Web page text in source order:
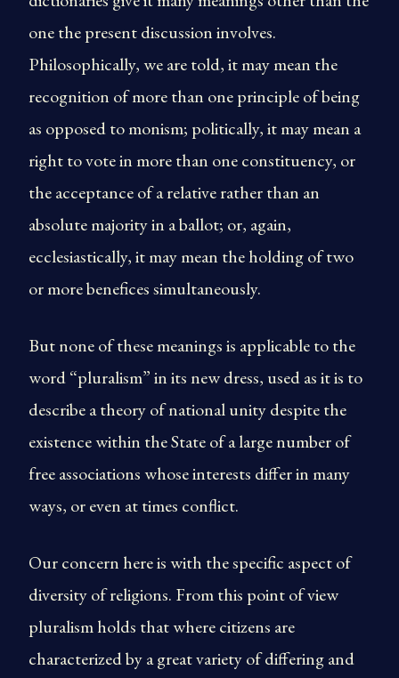
one the present discussion involves.
Philosophically, we are told, it may mean the
recognition of more than one principle of being
as opposed to monism; politically, it may mean a
right to vote in more than one constituency, or
the acceptance of a relative rather than an
absolute majority in a ballot; or, again,
ecclesiastically, it may mean the holding of two
or more benefices simultaneously.
But none of these meanings is applicable to the
word “pluralism” in its new dress, used as it is to
describe a theory of national unity despite the
existence within the State of a large number of
free associations whose interests differ in many
ways, or even at times conflict.
Our concern here is with the specific aspect of
diversity of religions. From this point of view
pluralism holds that where citizens are
characterized by a great variety of differing and